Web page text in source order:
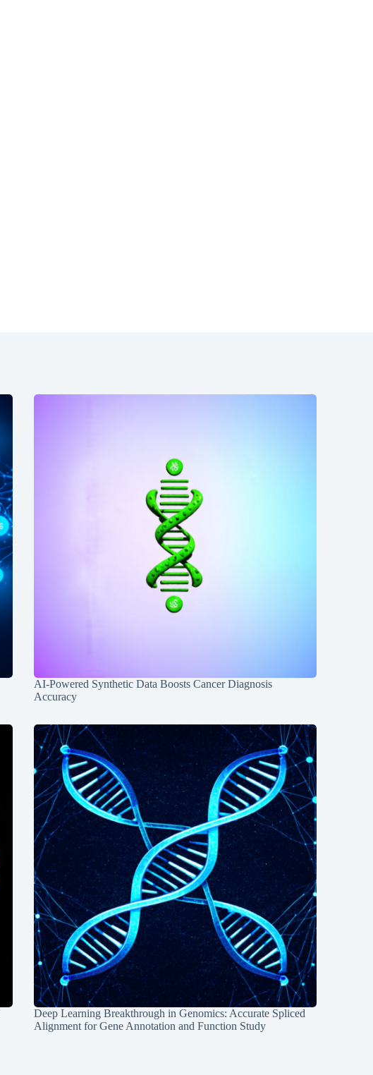
AI-Powered Synthetic Data Boosts Cancer Diagnosis
Accuracy
Deep Learning Breakthrough in Genomics: Accurate Spliced
Alignment for Gene Annotation and Function Study